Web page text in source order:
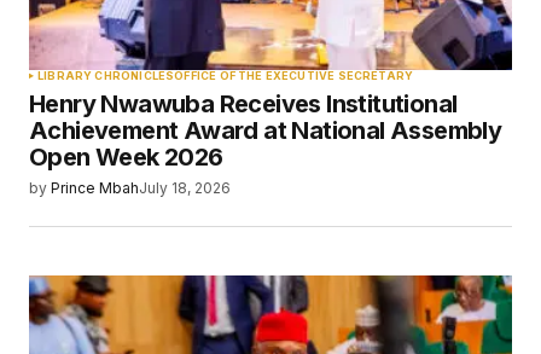
LIBRARY CHRONICLESOFFICE OF THE EXECUTIVE SECRETARY
Henry Nwawuba Receives Institutional
Achievement Award at National Assembly
Open Week 2026
by Prince MbahJuly 18, 2026